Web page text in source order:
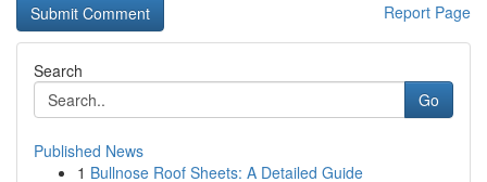
Report Page
Search
Go
Published News
1 Bullnose Roof Sheets: A Detailed Guide